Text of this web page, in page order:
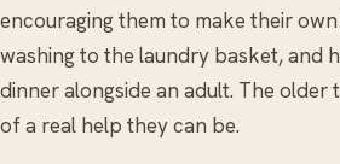
encouraging them to make their
washing to the laundry basket, and
dinner alongside an adult. The older
of a real help they can be.